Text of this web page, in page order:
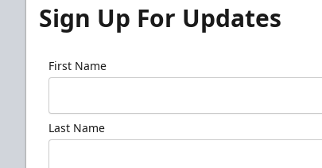
Sign Up For Updates
First Name
Last Name